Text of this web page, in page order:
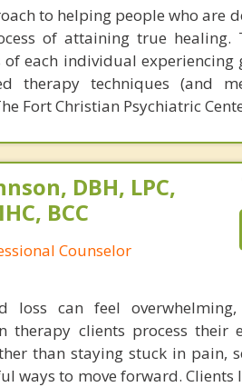
to helping people who are
of attaining true healing.
of each individual
therapy techniques (and
Fort Christian Psychiatric
DBH, LPC,
BCC
Counselor
loss can feel
therapy clients process
than staying stuck in pain,
ways to move forward.